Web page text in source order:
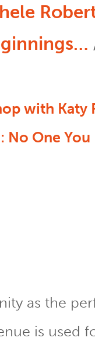
with Katy
No One
as the
is used